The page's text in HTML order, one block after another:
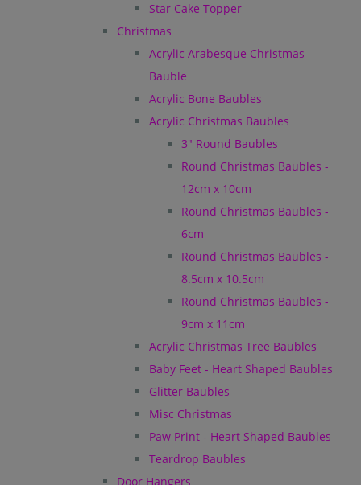
Star Cake Topper
Christmas
Acrylic Arabesque Christmas
Bauble
Acrylic Bone Baubles
Acrylic Christmas Baubles
3" Round Baubles
Round Christmas Baubles -
12cm x 10cm
Round Christmas Baubles -
6cm
Round Christmas Baubles -
8.5cm x 10.5cm
Round Christmas Baubles -
9cm x 11cm
Acrylic Christmas Tree Baubles
Baby Feet - Heart Shaped Baubles
Glitter Baubles
Misc Christmas
Paw Print - Heart Shaped Baubles
Teardrop Baubles
Door Hangers